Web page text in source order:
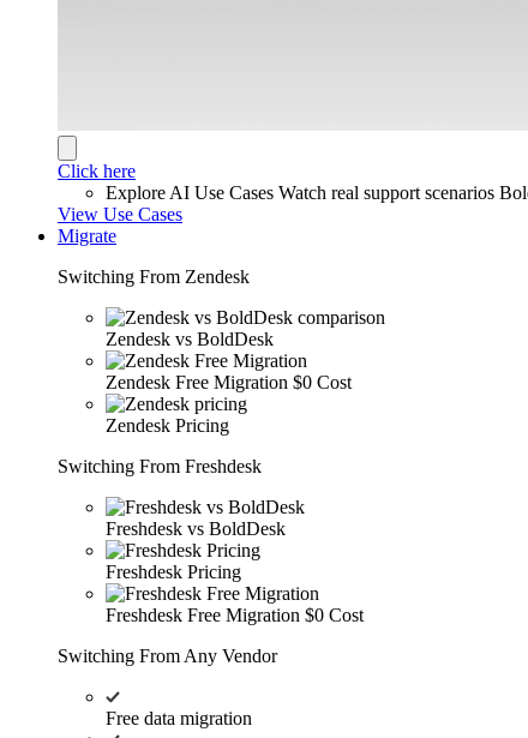
Click here
Explore AI Use Cases Watch real support scenarios
View Use Cases
Migrate
Switching From Zendesk
Zendesk vs BoldDesk
Zendesk Free Migration $0 Cost
Zendesk Pricing
Switching From Freshdesk
Freshdesk vs BoldDesk
Freshdesk Pricing
Freshdesk Free Migration $0 Cost
Switching From Any Vendor
Free data migration